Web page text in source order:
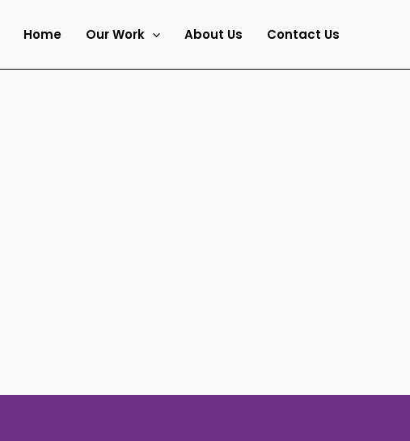
Home Our Work About Us Contact Us